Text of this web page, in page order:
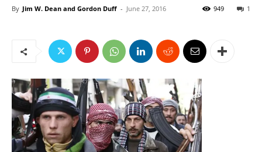
By Jim W. Dean and Gordon Duff - June 27, 2016 1
949